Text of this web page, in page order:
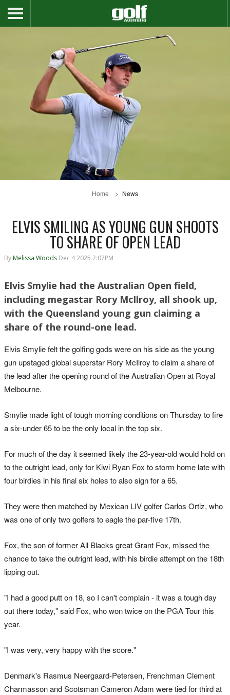
Home News
ELVIS SMILING AS YOUNG GUN SHOOTS
TO SHARE OF OPEN LEAD
By Melissa Woods Dec 4 2025 7:07PM
Elvis Smylie had the Australian Open field,
including megastar Rory McIlroy, all shook up,
with the Queensland young gun claiming a
share of the round-one lead.
Elvis Smylie felt the golfing gods were on his side as the young
gun upstaged global superstar Rory McIlroy to claim a share of
the lead after the opening round of the Australian Open at Royal
Melbourne.
Smylie made light of tough morning conditions on Thursday to fire
a six-under 65 to be the only local in the top six.
For much of the day it seemed likely the 23-year-old would hold on
to the outright lead, only for Kiwi Ryan Fox to storm home late with
four birdies in his final six holes to also sign for a 65.
They were then matched by Mexican LIV golfer Carlos Ortiz, who
was one of only two golfers to eagle the par-five 17th.
Fox, the son of former All Blacks great Grant Fox, missed the
chance to take the outright lead, with his birdie attempt on the 18th
lipping out.
"I had a good putt on 18, so I can't complain - it was a tough day
out there today," said Fox, who won twice on the PGA Tour this
year.
"I was very, very happy with the score."
Denmark's Rasmus Neergaard-Petersen, Frenchman Clement
Charmasson and Scotsman Cameron Adam were tied for third at